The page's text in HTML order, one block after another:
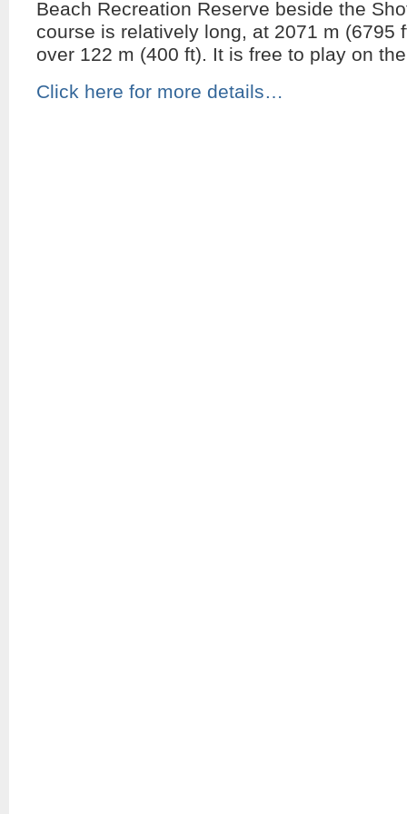
Beach Recreation Reserve beside the
course is relatively long, at 2071 m (6795
over 122 m (400 ft). It is free to play on
Click here for more details…